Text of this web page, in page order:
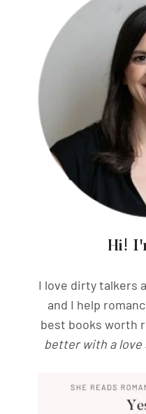
Hi!
I love dirty talkers
and I help
best books worth
better with a love